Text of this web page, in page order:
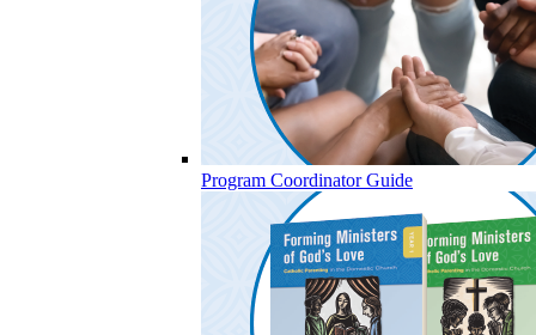
Program Coordinator Guide